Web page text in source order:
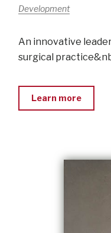
Development
An innovative
surgical
Learn more